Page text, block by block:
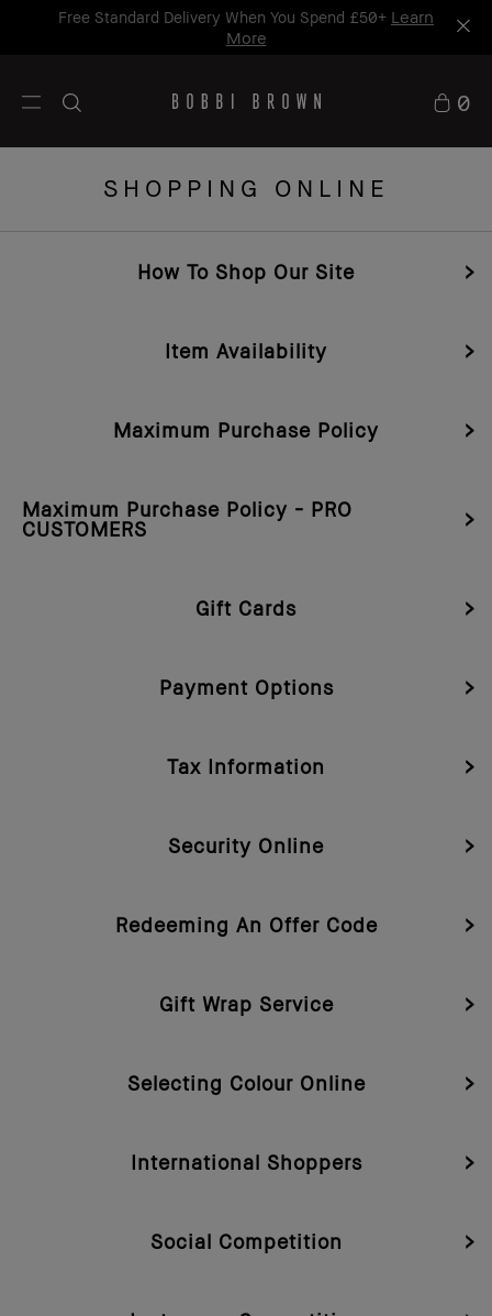
Free Standard Delivery When You Spend £50+ Learn
More
0
SHOPPING ONLINE
How To Shop Our Site
Item Availability
Maximum Purchase Policy
Maximum Purchase Policy - PRO
CUSTOMERS
Gift Cards
Payment Options
Tax Information
Security Online
Redeeming An Offer Code
Gift Wrap Service
Selecting Colour Online
International Shoppers
Social Competition